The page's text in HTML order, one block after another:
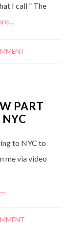
I call ” The
PART
to NYC to
me via video